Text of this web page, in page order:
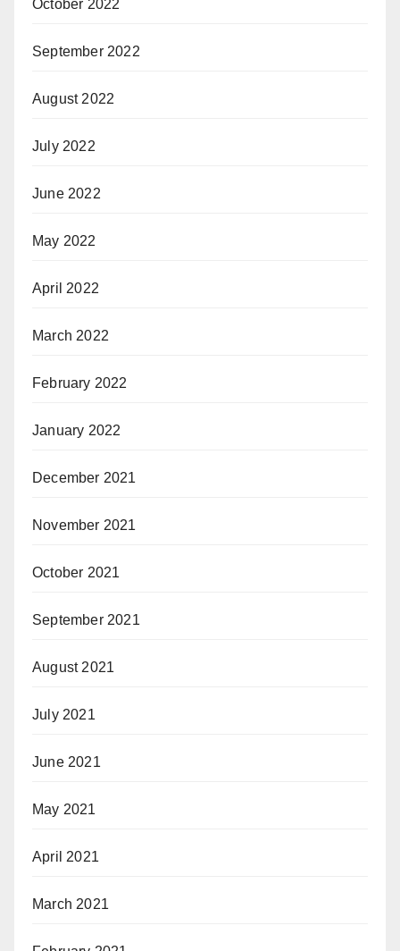
October 2022
September 2022
August 2022
July 2022
June 2022
May 2022
April 2022
March 2022
February 2022
January 2022
December 2021
November 2021
October 2021
September 2021
August 2021
July 2021
June 2021
May 2021
April 2021
March 2021